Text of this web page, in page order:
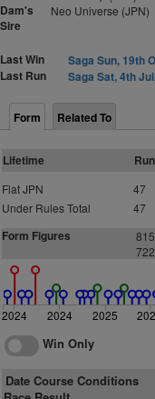
Dam's
Sire
Neo Universe (JPN)
Last Win Saga Sun, 19th
Last Run
Saga Sat, 4th
Form Related To
Lifetime
Flat JPN 47
Under Rules Total
47
Form Figures
2024 2024 2025
Win Only
Date Course Conditions